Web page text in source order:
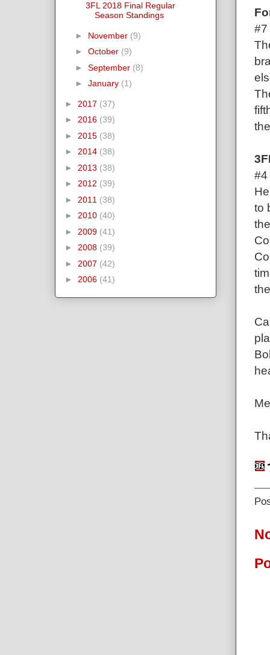
#7
#4
to
3FL 2018 Final Regular
Season Standings
► November (9)
► October (9)
► September (8)
► January (1)
► 2017 (37)
► 2016 (39)
► 2015 (38)
► 2014 (38)
► 2013 (38)
► 2012 (39)
► 2011 (38)
► 2010 (40)
► 2009 (41)
► 2008 (39)
► 2007 (42)
► 2006 (41)